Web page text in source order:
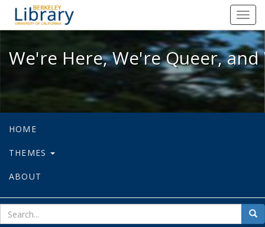
We're Here, We're Queer, and
We're Here, We're Queer,
HOME
THEMES
ABOUT
for